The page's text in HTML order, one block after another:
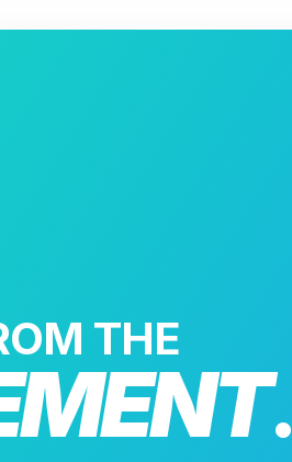
THE
.